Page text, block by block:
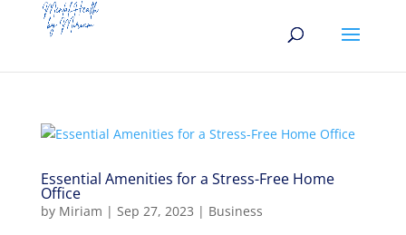
Essential Amenities for a Stress-Free Home
Office
by Miriam | Sep 27, 2023 | Business